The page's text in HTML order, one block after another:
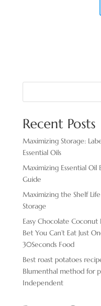
Recent Posts
Maximizing Storage:
Essential Oils
Maximizing Essential Oil
Guide
Maximizing the Shelf
Storage
Easy Chocolate
Bet You Can’t Eat Just
30Seconds Food
Best roast potatoes
Blumenthal method for
Independent